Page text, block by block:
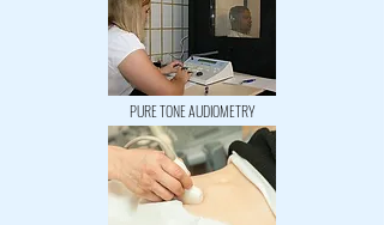
PURE TONE AUDIOMETRY